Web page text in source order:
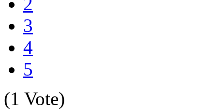
3
4
5
(1 Vote)